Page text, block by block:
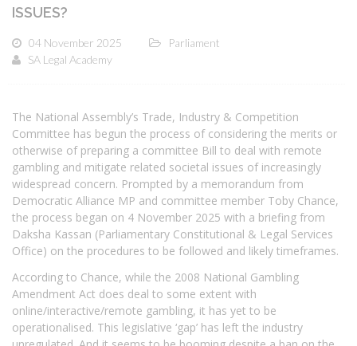
ISSUES?
04 November 2025
Parliament
SA Legal Academy
The National Assembly’s Trade, Industry & Competition
Committee has begun the process of considering the merits or
otherwise of preparing a committee Bill to deal with remote
gambling and mitigate related societal issues of increasingly
widespread concern. Prompted by a memorandum from
Democratic Alliance MP and committee member Toby Chance,
the process began on 4 November 2025 with a briefing from
Daksha Kassan (Parliamentary Constitutional & Legal Services
Office) on the procedures to be followed and likely timeframes.
According to Chance, while the 2008 National Gambling
Amendment Act does deal to some extent with
online/interactive/remote gambling, it has yet to be
operationalised. This legislative ‘gap’ has left the industry